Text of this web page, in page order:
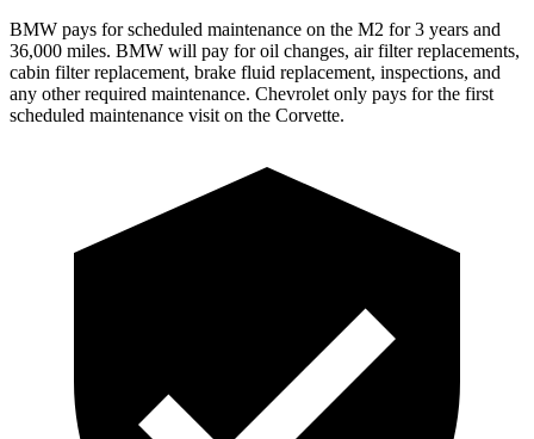
BMW pays for scheduled maintenance on the M2 for 3 years and
36,000 miles. BMW will pay for oil changes, air filter replacements,
cabin filter replacement, brake fluid replacement, inspections, and
any other required maintenance. Chevrolet only pays for the first
scheduled maintenance visit on the Corvette.